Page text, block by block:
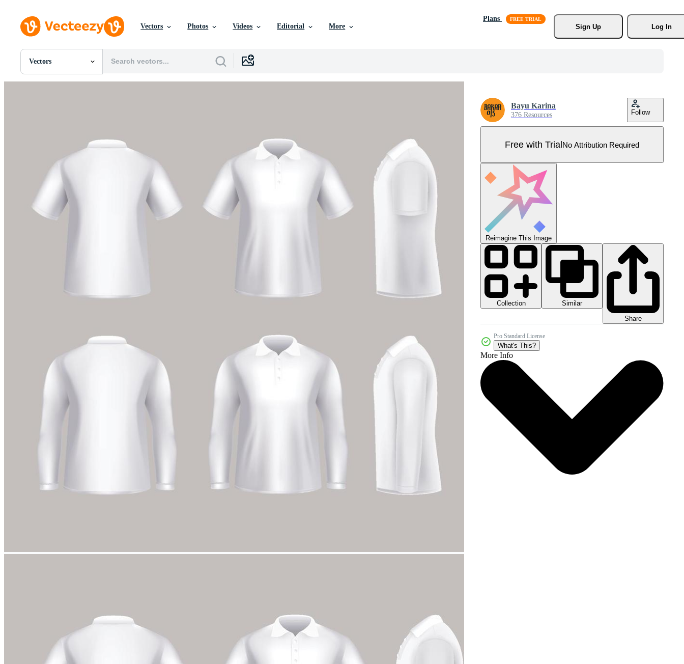
Vectors Photos Videos Editorial More
Plans
Sign Up
Log In
Vectors
All Images
Motion Graphics
Editorial Images
Editorial Events
Bayu Karina
376 Resources Follow
Free with TrialNo Attribution Required
Reimagine This Image
Collection
Similar
Share
Pro Standard License
What's This?
More Info